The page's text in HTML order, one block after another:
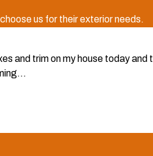
us for their exterior needs.
and trim on my house today